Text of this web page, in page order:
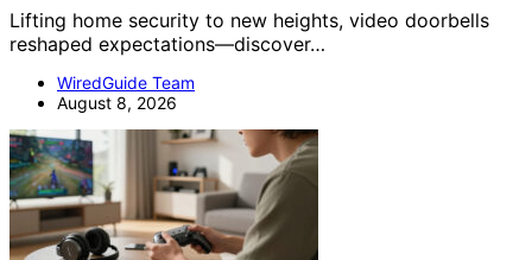
Lifting home security to new heights, video doorbells
reshaped expectations—discover…
WiredGuide Team
August 8, 2026